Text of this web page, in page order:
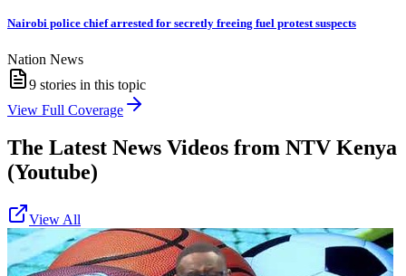
Nairobi police chief arrested for secretly freeing fuel protest suspects
Nation News
9 stories in this topic
View Full Coverage
The Latest News Videos from NTV Kenya
(Youtube)
View All